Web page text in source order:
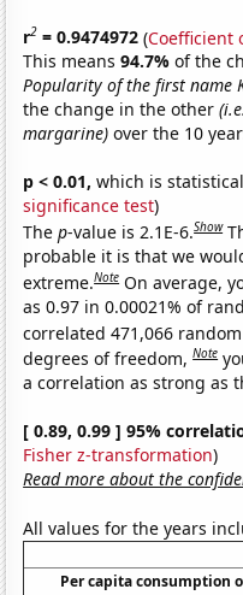
r2 = 0.9474972 (Coefficient
This means94.7%of the
Popularity of the first name
the change in the other
margarine) over the 10
p < 0.01, which is
significance test)
Thep-value is 2.1E-6.Show
probable it is that we
extreme.Note On average,
as 0.97 in 0.00021% of
correlated 471,066
degrees of freedom,Note
a correlation as strong as
[ 0.89, 0.99 ] 95%
Fisher z-transformation)
Read more about the
All values for the years
Per capita consumption